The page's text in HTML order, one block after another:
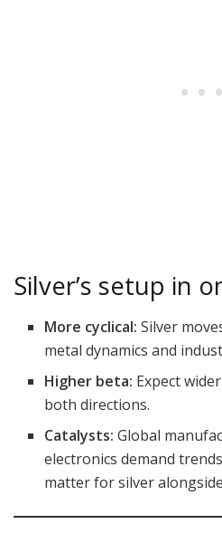
Silver’s setup in
More cyclical: Silver
metal dynamics and
Higher beta: Expect
both directions.
Catalysts: Global
electronics demand
matter for silver